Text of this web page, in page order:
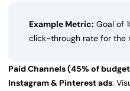
Example Metric: Goal of
click-through rate for the
Paid Channels (45% of
Instagram & Pinterest ads: